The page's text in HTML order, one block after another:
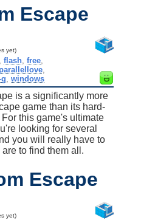
Escape
yet)
,flash ,free
parallellove
,windows
is a significantly more
game than its hard-
this game's ultimate
looking for several
you will really have to
to find them all.
Escape
yet)